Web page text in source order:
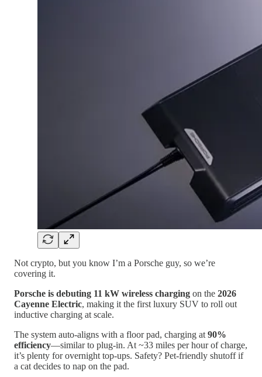
Not crypto, but you know I’m a Porsche guy, so we’re
covering it.
Porsche is debuting 11 kW wireless charging on the 2026
Cayenne Electric, making it the first luxury SUV to roll out
inductive charging at scale.
The system auto-aligns with a floor pad, charging at 90%
efficiency—similar to plug-in. At ~33 miles per hour of charge,
it’s plenty for overnight top-ups. Safety? Pet-friendly shutoff if
a cat decides to nap on the pad.